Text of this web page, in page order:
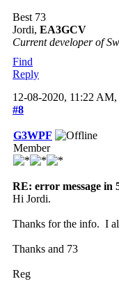
Best 73
Jordi, EA3GCV
Current developer of
Find
Reply
12-08-2020, 11:22 AM,
#8
G3WPF
Member
RE: error message in
Hi Jordi.
Thanks for the info. I
Thanks and 73
Reg